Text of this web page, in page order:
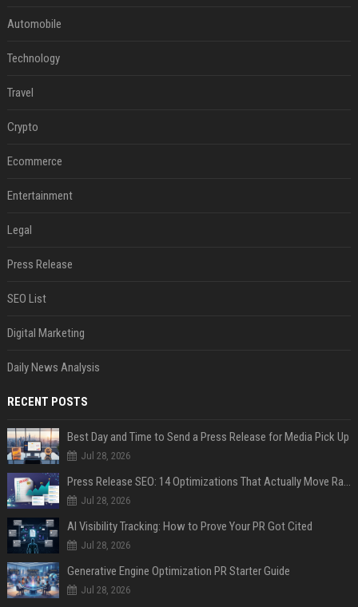
Automobile
Technology
Travel
Crypto
Ecommerce
Entertainment
Legal
Press Release
SEO List
Digital Marketing
Daily News Analysis
RECENT POSTS
Best Day and Time to Send a Press Release for Media Pick Up
Jul 28, 2026
Press Release SEO: 14 Optimizations That Actually Move Rankings
Jul 28, 2026
AI Visibility Tracking: How to Prove Your PR Got Cited
Jul 28, 2026
Generative Engine Optimization PR Starter Guide
Jul 28, 2026